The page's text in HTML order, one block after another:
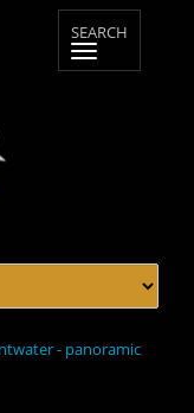
- panoramic